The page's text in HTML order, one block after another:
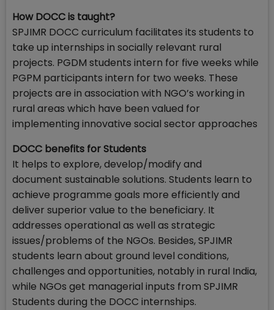
How DOCC is taught?
SPJIMR DOCC curriculum facilitates its students to
take up internships in socially relevant rural
projects. PGDM students intern for five weeks while
PGPM participants intern for two weeks. These
projects are in association with NGO’s working in
rural areas which have been valued for
implementing innovative social sector approaches
DOCC benefits for Students
It helps to explore, develop/modify and
document sustainable solutions. Students learn to
achieve programme goals more efficiently and
deliver superior value to the beneficiary. It
addresses operational as well as strategic
issues/problems of the NGOs. Besides, SPJIMR
students learn about ground level conditions,
challenges and opportunities, notably in rural India,
while NGOs get managerial inputs from SPJIMR
Students during the DOCC internships.